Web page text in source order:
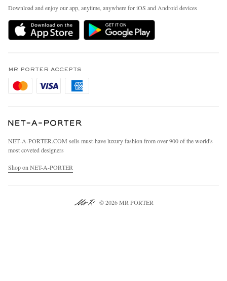
Delivery
Holiday Orders
Privacy Policy
Cookie Policy
People & Planet
Sustainability Strategy
MR PORTER Health In Mind
Affiliates
Careers
Modern Slavery Statement
Investor Relations
Download and enjoy our app, anytime, anywhere for iOS and Android devices
MR PORTER ACCEPTS
NET‑A‑PORTER.COM sells must-have luxury fashion from over 900 of the world's
most coveted designers
Shop on NET-A-PORTER
© 2026 MR PORTER